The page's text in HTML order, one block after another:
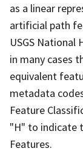
as a linear
artificial path
USGS National
in many cases
equivalent
metadata
Feature
"H" to indicate
Features.